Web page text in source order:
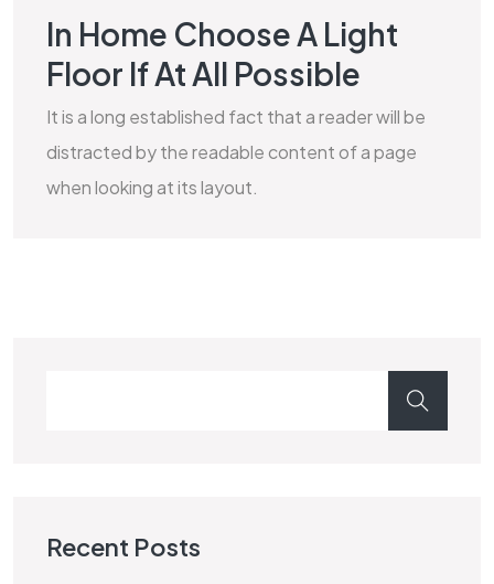
MARBLE
In Home Choose A Light
Floor If At All Possible
It is a long established fact that a reader will be
distracted by the readable content of a page
when looking at its layout.
Recent Posts